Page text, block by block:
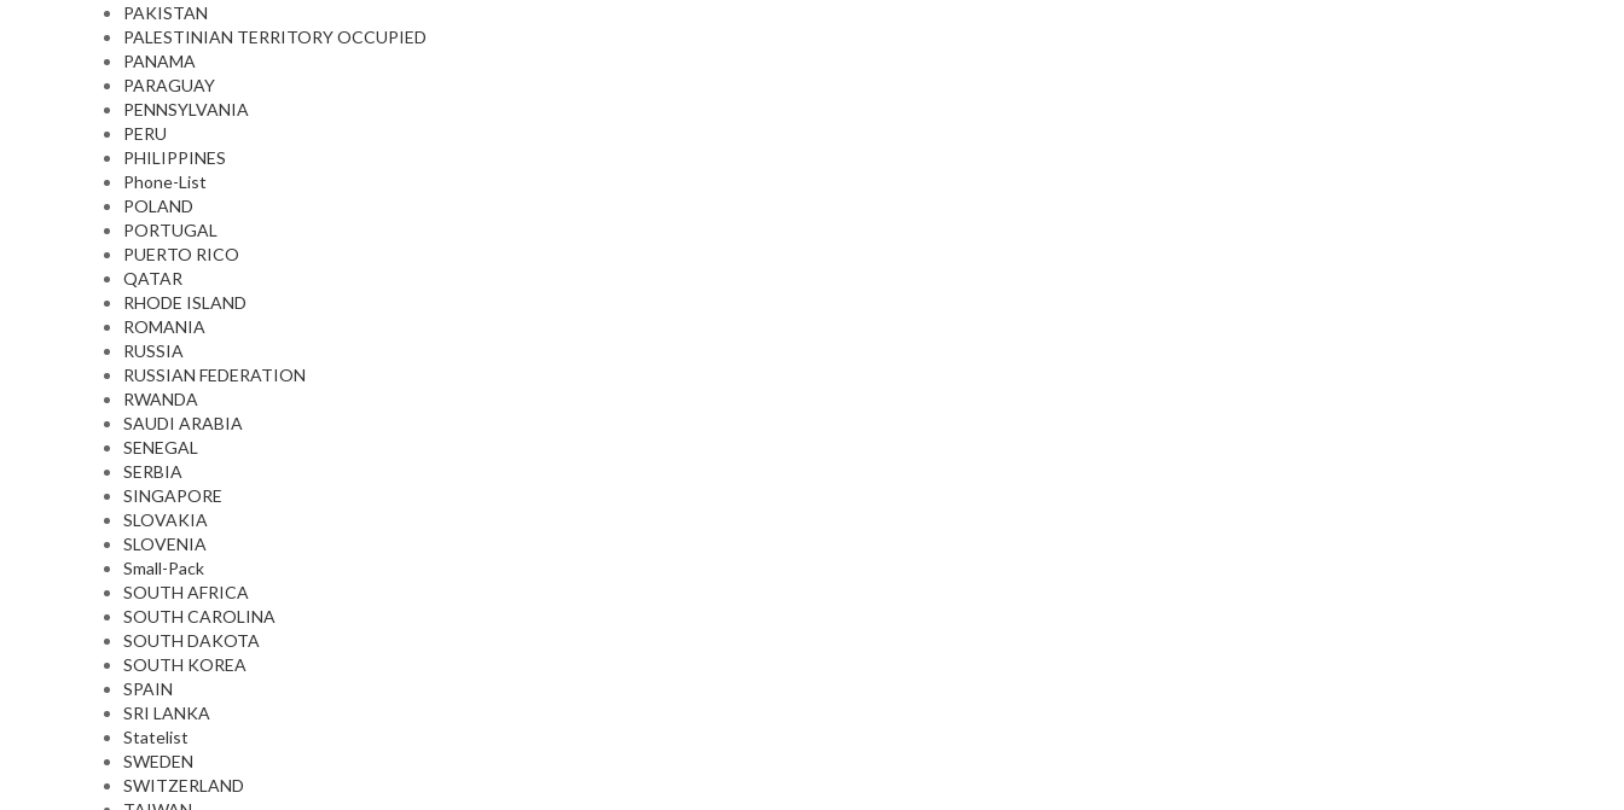
PAKISTAN
PALESTINIAN TERRITORY OCCUPIED
PANAMA
PARAGUAY
PENNSYLVANIA
PERU
PHILIPPINES
Phone-List
POLAND
PORTUGAL
PUERTO RICO
QATAR
RHODE ISLAND
ROMANIA
RUSSIA
RUSSIAN FEDERATION
RWANDA
SAUDI ARABIA
SENEGAL
SERBIA
SINGAPORE
SLOVAKIA
SLOVENIA
Small-Pack
SOUTH AFRICA
SOUTH CAROLINA
SOUTH DAKOTA
SOUTH KOREA
SPAIN
SRI LANKA
Statelist
SWEDEN
SWITZERLAND